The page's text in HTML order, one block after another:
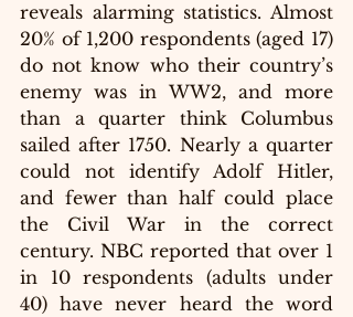
reveals alarming statistics. Almost
20% of 1,200 respondents (aged 17)
do not know who their country’s
enemy was in WW2, and more
than a quarter think Columbus
sailed after 1750. Nearly a quarter
could not identify Adolf Hitler,
and fewer than half could place
the Civil War in the correct
century. NBC reported that over 1
in 10 respondents (adults under
40) have never heard the word